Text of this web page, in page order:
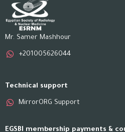
Mr. Samer Mashhour
+201005626044
Technical support
MirrorORG Support
EGSBI membership payments &